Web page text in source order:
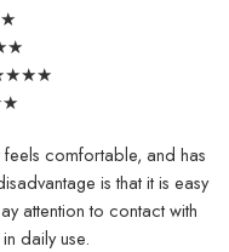
comfortable, and has
is that it is easy
attention to contact with
daily use.